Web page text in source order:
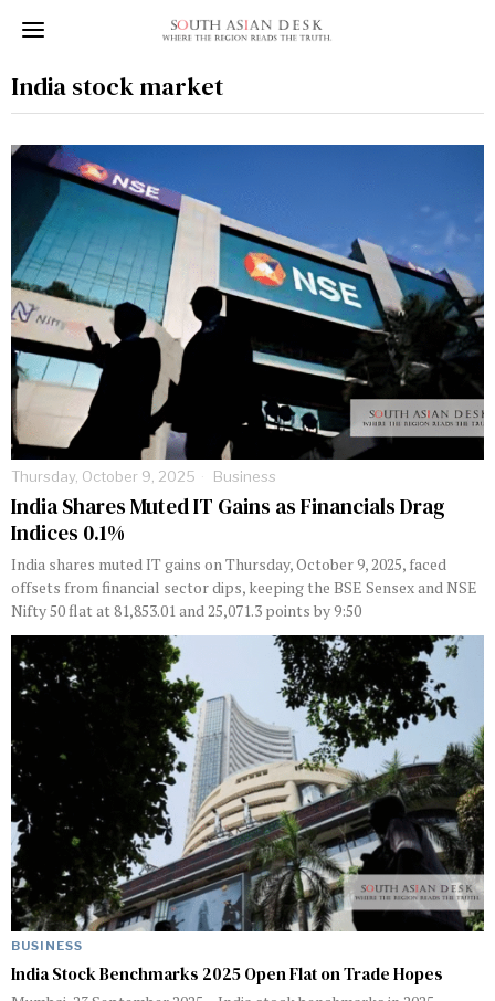
India stock market
Thursday, October 9, 2025 Business
India Shares Muted IT Gains as Financials Drag
Indices 0.1%
India shares muted IT gains on Thursday, October 9, 2025, faced
offsets from financial sector dips, keeping the BSE Sensex and NSE
Nifty 50 flat at 81,853.01 and 25,071.3 points by 9:50
BUSINESS
India Stock Benchmarks 2025 Open Flat on Trade Hopes